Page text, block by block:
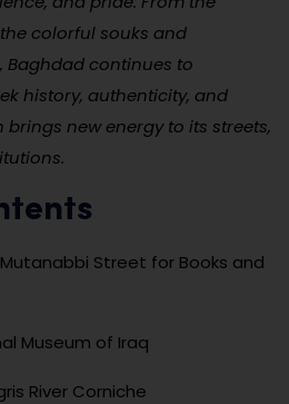
colorful souks and
continues to
history, authenticity, and
brings new energy to its streets,
Street for Books and
Museum of Iraq
River Corniche